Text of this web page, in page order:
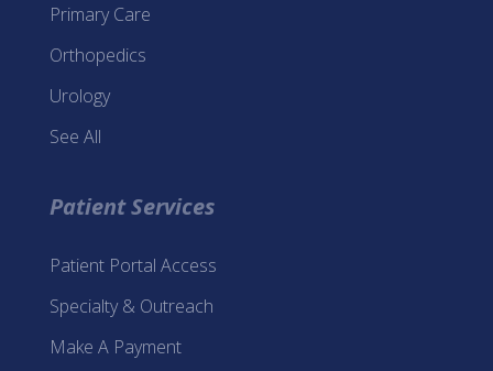
Primary Care
Orthopedics
Urology
See All
Patient Services
Patient Portal Access
Specialty & Outreach
Make A Payment